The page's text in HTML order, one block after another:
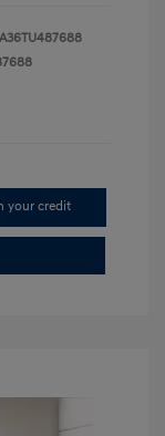
your credit